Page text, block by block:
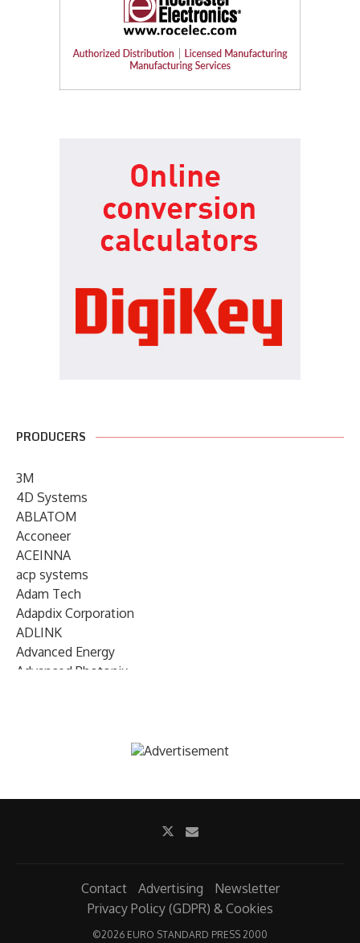
PRODUCERS
3M
4D Systems
ABLATOM
Acconeer
ACEINNA
acp systems
Adam Tech
Adapdix Corporation
ADLINK
Advanced Energy
Advanced Photonix
AIRMAR Technology
Contact Advertising
Newsletter
Privacy Policy (GDPR) & Cookies
©2026 EURO STANDARD PRESS 2000